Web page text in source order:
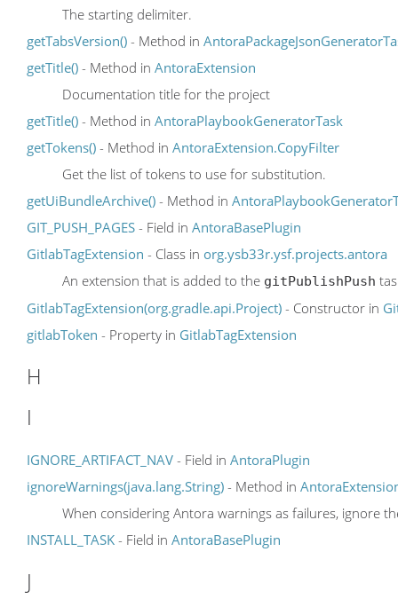
The starting delimiter.
getTabsVersion() - Method in
getTitle() - Method in AntoraExtension
Documentation title for the project
getTitle() - Method in AntoraPlaybookGeneratorTask
getTokens() - Method in AntoraExtension.CopyFilter
Get the list of tokens to use for substitution.
getUiBundleArchive() - Method in
GIT_PUSH_PAGES - Field in AntoraBasePlugin
GitlabTagExtension - Class in org.ysb33r.ysf.projects.antora
An extension that is added to the gitPublishPush
GitlabTagExtension(org.gradle.api.Project) - Constructor in
gitlabToken - Property in GitlabTagExtension
H
I
IGNORE_ARTIFACT_NAV - Field in AntoraPlugin
ignoreWarnings(java.lang.String) - Method in
When considering Antora warnings as failures, ignore
INSTALL_TASK - Field in AntoraBasePlugin
J